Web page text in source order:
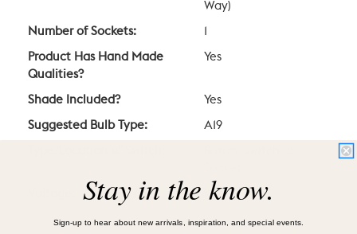
Way)
Number of Sockets:
Product Has Hand Made
Qualities?
Yes
Shade Included? Yes
Suggested Bulb Type: A19
120V
Stay in the know.
Sign-up to hear about new arrivals, inspiration, and special events.